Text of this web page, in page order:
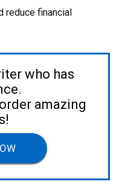
reduce financial
who has
amazing